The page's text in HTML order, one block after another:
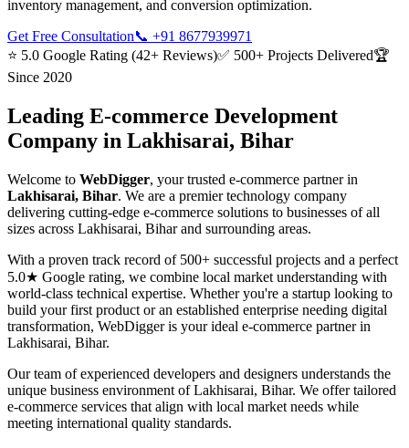
inventory management, and conversion optimization.
Get Free Consultation📞 +91 8677939971
⭐ 5.0 Google Rating (42+ Reviews)✅ 500+ Projects Delivered🏆
Since 2020
Leading E-commerce Development
Company in Lakhisarai, Bihar
Welcome to WebDigger, your trusted e-commerce partner in
Lakhisarai, Bihar. We are a premier technology company
delivering cutting-edge e-commerce solutions to businesses of all
sizes across Lakhisarai, Biharand surrounding areas.
With a proven track record of 500+ successful projects and a perfect
5.0★ Google rating, we combine local market understanding with
world-class technical expertise. Whether you're a startup looking to
build your first product or an established enterprise needing digital
transformation, WebDigger is your ideal e-commerce partner in
Lakhisarai, Bihar.
Our team of experienced developers and designers understands the
unique business environment of Lakhisarai, Bihar. We offer tailored
e-commerce services that align with local market needs while
meeting international quality standards.